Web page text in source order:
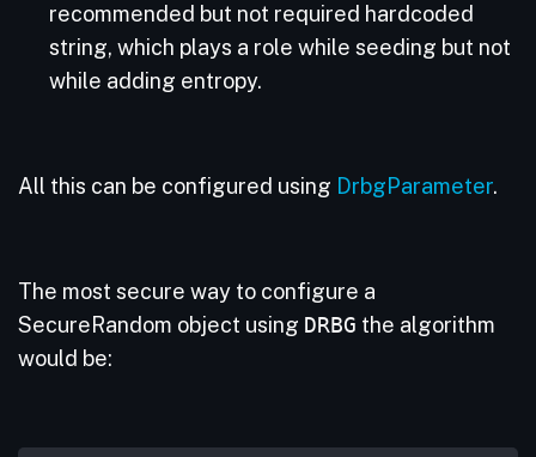
recommended but not required hardcoded
string, which plays a role while seeding but not
while adding entropy.
All this can be configured using DrbgParameter.
The most secure way to configure a
SecureRandom object using DRBG the algorithm
would be: